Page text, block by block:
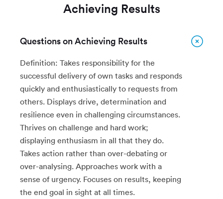
Achieving Results
Questions on Achieving Results
Definition: Takes responsibility for the
successful delivery of own tasks and responds
quickly and enthusiastically to requests from
others. Displays drive, determination and
resilience even in challenging circumstances.
Thrives on challenge and hard work;
displaying enthusiasm in all that they do.
Takes action rather than over-debating or
over-analysing. Approaches work with a
sense of urgency. Focuses on results, keeping
the end goal in sight at all times.